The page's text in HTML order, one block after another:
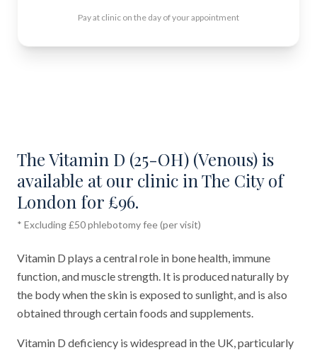
Pay at clinic on the day of your appointment
The Vitamin D (25-OH) (Venous) is
available at our clinic in The City of
London for £96.
* Excluding £50 phlebotomy fee (per visit)
Vitamin D plays a central role in bone health, immune
function, and muscle strength. It is produced naturally by
the body when the skin is exposed to sunlight, and is also
obtained through certain foods and supplements.
Vitamin D deficiency is widespread in the UK, particularly